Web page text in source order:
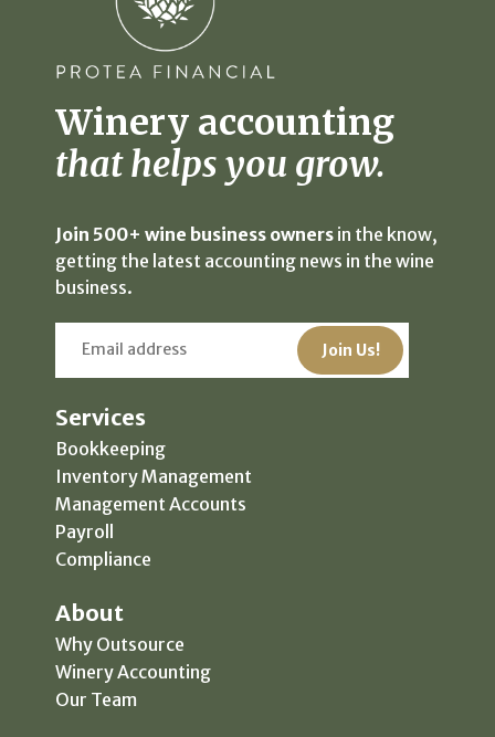
Winery accounting
that helps you grow.
Join 500+ wine business owners in the know,
getting the latest accounting news in the wine
business.
Services
Bookkeeping
Inventory Management
Management Accounts
Payroll
Compliance
About
Why Outsource
Winery Accounting
Our Team